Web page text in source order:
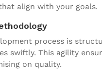
align with your goals.
process is
swiftly. This agility
on quality.